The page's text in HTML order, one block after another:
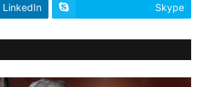
LinkedIn Skype